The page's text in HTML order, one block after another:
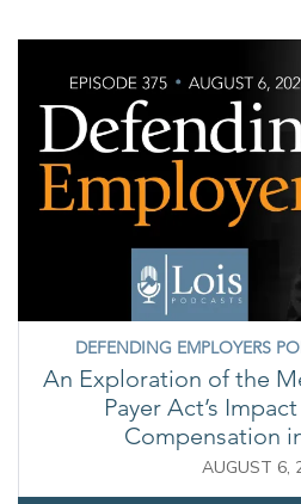
DEFENDING EMPLOYERS
An Exploration of the
Payer Act’s
Compensation
AUGUST 6,